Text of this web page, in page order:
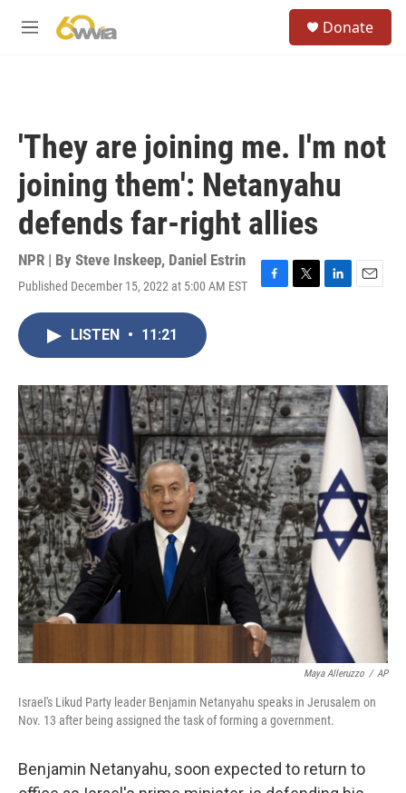
M
Donate
'They are joining me. I'm not
joining them': Netanyahu
defends far-right allies
NPR | By Steve Inskeep, Daniel Estrin
Published December 15, 2022 at 5:00 AM EST
F
o
k
T
r
L
I
n
E
LISTEN • 11:21
Maya Alleruzzo / AP
Israel's Likud Party leader Benjamin Netanyahu speaks in Jerusalem on
Nov. 13 after being assigned the task of forming a government.
Benjamin Netanyahu, soon expected to return to